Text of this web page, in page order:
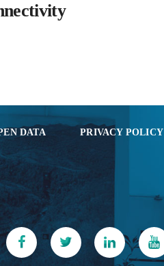
DATA PRIVACY POLICY